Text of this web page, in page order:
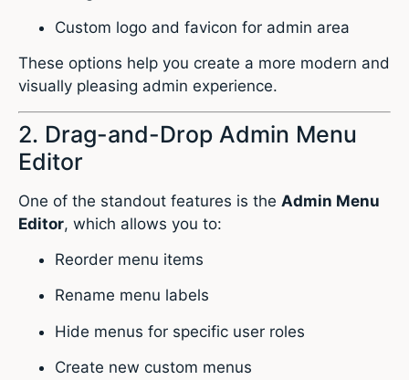
Custom logo and favicon for admin area
These options help you create a more modern and
visually pleasing admin experience.
2. Drag-and-Drop Admin Menu
Editor
One of the standout features is the Admin Menu
Editor, which allows you to:
Reorder menu items
Rename menu labels
Hide menus for specific user roles
Create new custom menus